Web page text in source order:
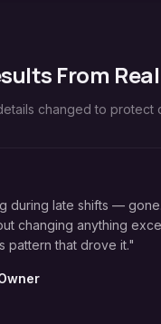
From
changed to protect
during late shifts —
changing anything
pattern that drove it."